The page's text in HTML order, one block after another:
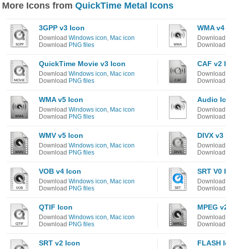
More Icons from QuickTime Metal Icons
3GPP v3 Icon
Download Windows icon, Mac icon
Download PNG files
WMA
QuickTime Movie v3 Icon
Download Windows icon, Mac icon
Download PNG files
CAF v2
WMA v5 Icon
Download Windows icon, Mac icon
Download PNG files
Audio
WMV v5 Icon
Download Windows icon, Mac icon
Download PNG files
DIVX
VOB v4 Icon
Download Windows icon, Mac icon
Download PNG files
SRT V0
QTIF Icon
Download Windows icon, Mac icon
Download PNG files
MPEG
SRT v2 Icon FLASH